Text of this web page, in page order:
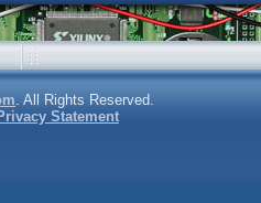
. All Rights Reserved.
Statement